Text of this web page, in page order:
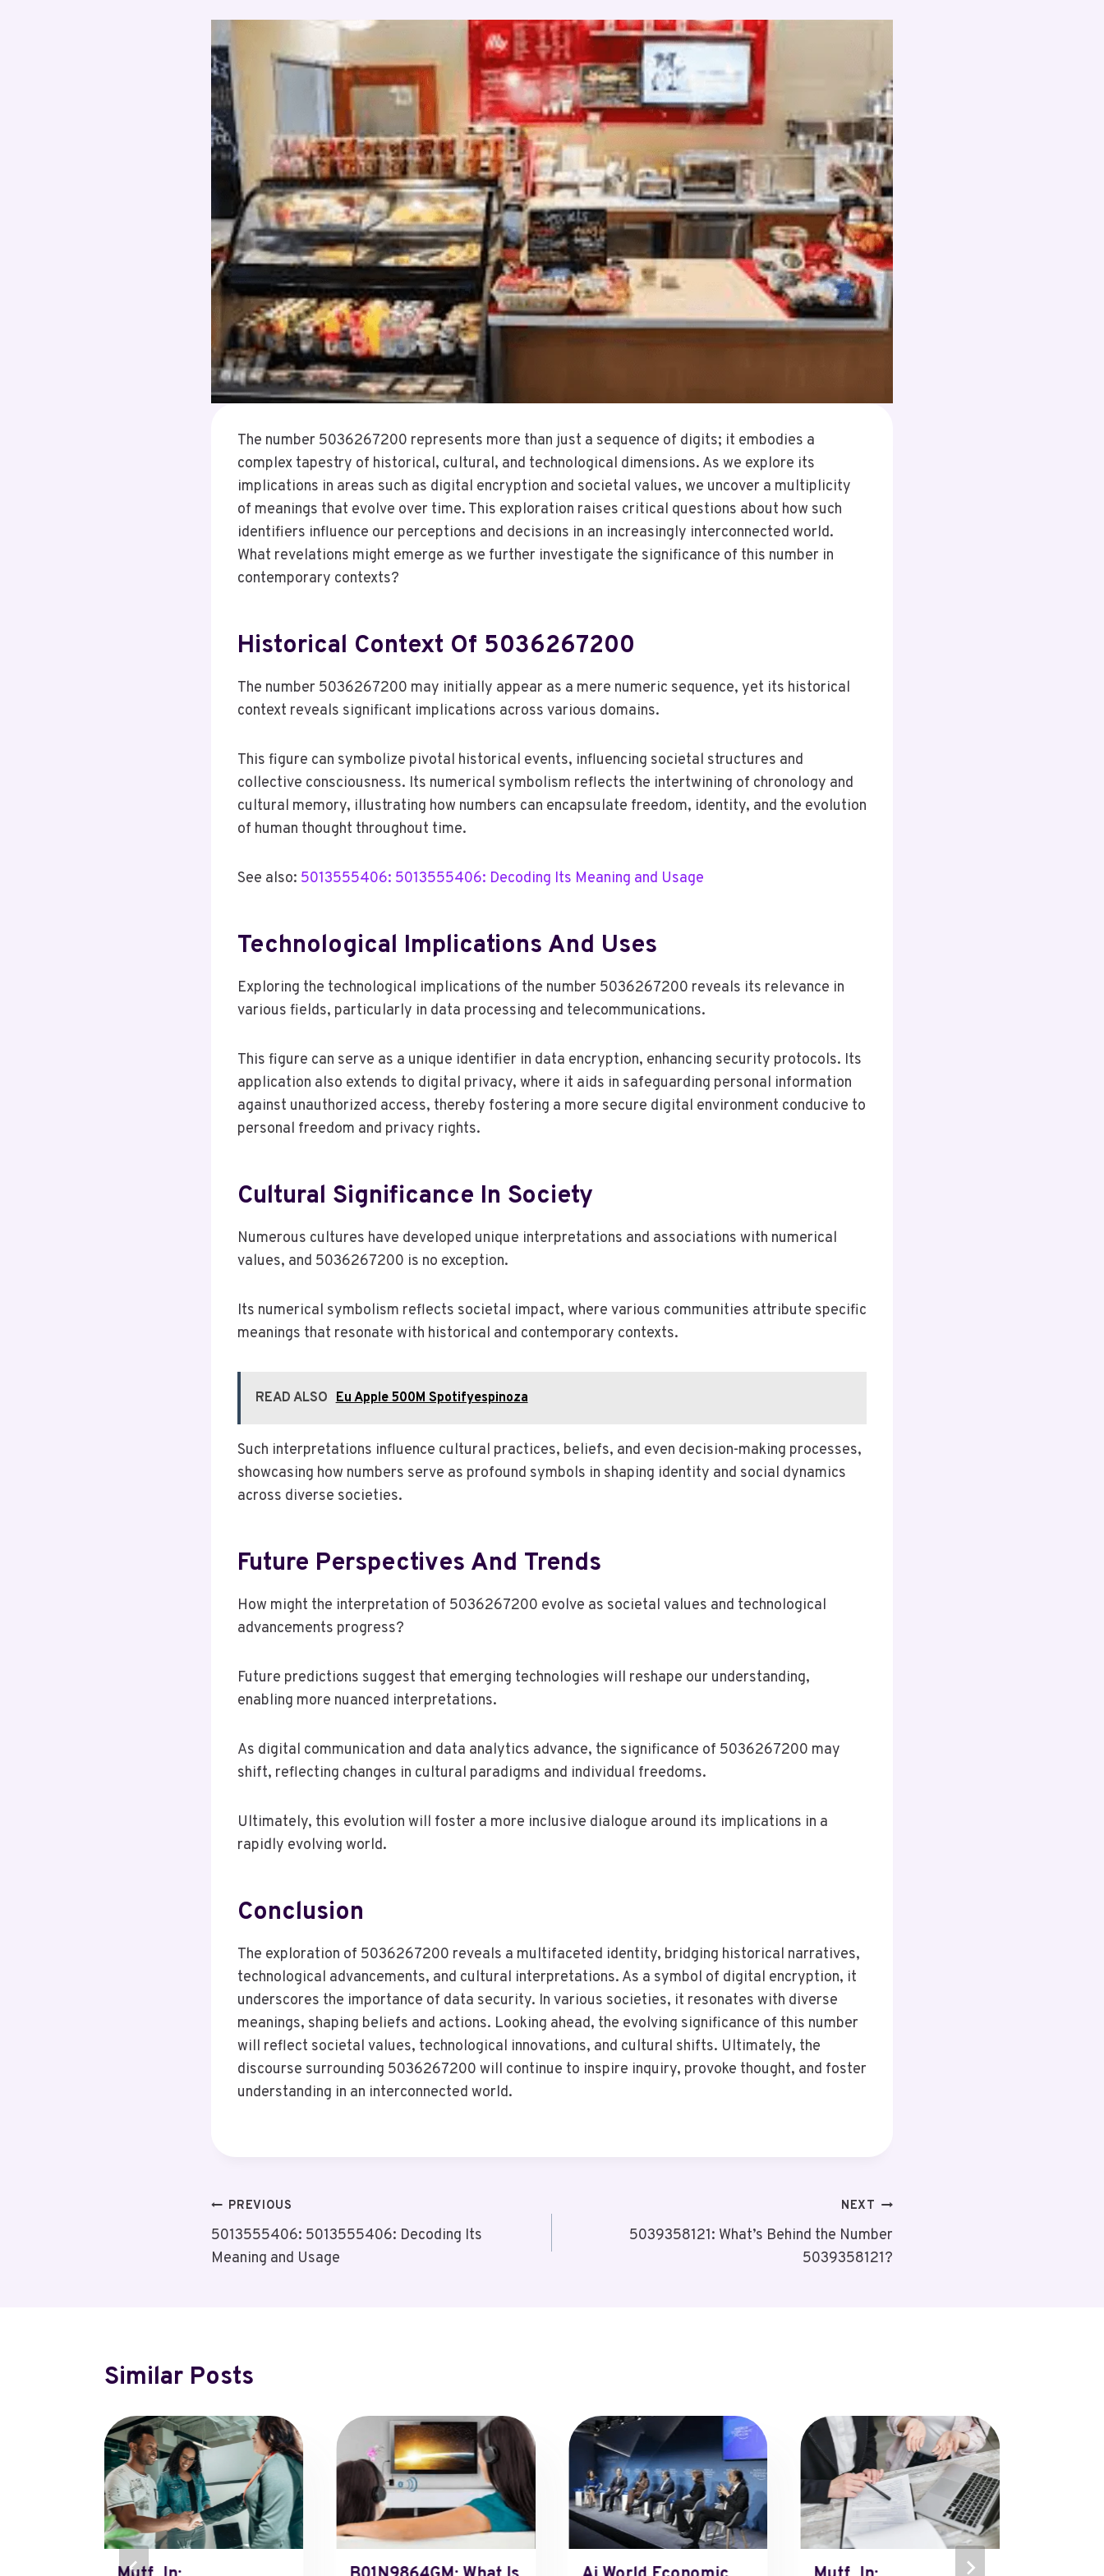
The number 5036267200 represents more than just a sequence of digits; it embodies a
complex tapestry of historical, cultural, and technological dimensions. As we explore its
implications in areas such as digital encryption and societal values, we uncover a multiplicity
of meanings that evolve over time. This exploration raises critical questions about how such
identifiers influence our perceptions and decisions in an increasingly interconnected world.
What revelations might emerge as we further investigate the significance of this number in
contemporary contexts?
Historical Context Of 5036267200
The number 5036267200 may initially appear as a mere numeric sequence, yet its historical
context reveals significant implications across various domains.
This figure can symbolize pivotal historical events, influencing societal structures and
collective consciousness. Its numerical symbolism reflects the intertwining of chronology and
cultural memory, illustrating how numbers can encapsulate freedom, identity, and the evolution
of human thought throughout time.
See also: 5013555406: 5013555406: Decoding Its Meaning and Usage
Technological Implications And Uses
Exploring the technological implications of the number 5036267200 reveals its relevance in
various fields, particularly in data processing and telecommunications.
This figure can serve as a unique identifier in data encryption, enhancing security protocols. Its
application also extends to digital privacy, where it aids in safeguarding personal information
against unauthorized access, thereby fostering a more secure digital environment conducive to
personal freedom and privacy rights.
Cultural Significance In Society
Numerous cultures have developed unique interpretations and associations with numerical
values, and 5036267200 is no exception.
Its numerical symbolism reflects societal impact, where various communities attribute specific
meanings that resonate with historical and contemporary contexts.
READ ALSO Eu Apple 500M Spotifyespinoza
Such interpretations influence cultural practices, beliefs, and even decision-making processes,
showcasing how numbers serve as profound symbols in shaping identity and social dynamics
across diverse societies.
Future Perspectives And Trends
How might the interpretation of 5036267200 evolve as societal values and technological
advancements progress?
Future predictions suggest that emerging technologies will reshape our understanding,
enabling more nuanced interpretations.
As digital communication and data analytics advance, the significance of 5036267200 may
shift, reflecting changes in cultural paradigms and individual freedoms.
Ultimately, this evolution will foster a more inclusive dialogue around its implications in a
rapidly evolving world.
Conclusion
The exploration of 5036267200 reveals a multifaceted identity, bridging historical narratives,
technological advancements, and cultural interpretations. As a symbol of digital encryption, it
underscores the importance of data security. In various societies, it resonates with diverse
meanings, shaping beliefs and actions. Looking ahead, the evolving significance of this number
will reflect societal values, technological innovations, and cultural shifts. Ultimately, the
discourse surrounding 5036267200 will continue to inspire inquiry, provoke thought, and foster
understanding in an interconnected world.
Post
Navigation
PREVIOUS
5013555406: 5013555406: Decoding Its
Meaning and Usage
NEXT
5039358121: What’s Behind the Number
5039358121?
Similar Posts